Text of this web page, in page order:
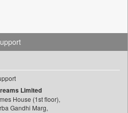
Limited
House (1st floor),
Gandhi Marg,